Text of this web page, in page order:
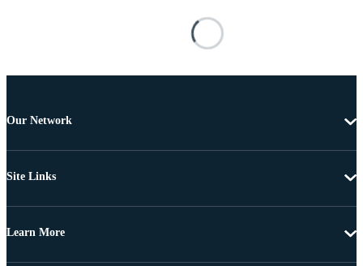
Our Network
Site Links
Learn More